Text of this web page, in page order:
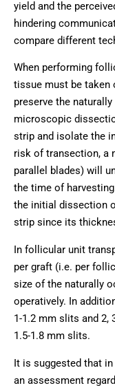
yield and the
hindering
compare different
When performing
tissue must be taken
preserve the
microscopic
strip and isolate the
risk of transection, a
parallel blades) will
the time of
the initial dissection
strip since its
In follicular unit
per graft (i.e. per
size of the naturally
operatively. In
1-1.2 mm slits and 2,
1.5-1.8 mm slits.
It is suggested that
an assessment